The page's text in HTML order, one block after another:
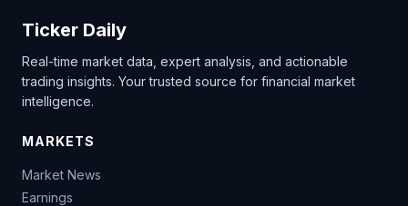
Ticker Daily
Real-time market data, expert analysis, and actionable
trading insights. Your trusted source for financial market
intelligence.
MARKETS
Market News
Earnings